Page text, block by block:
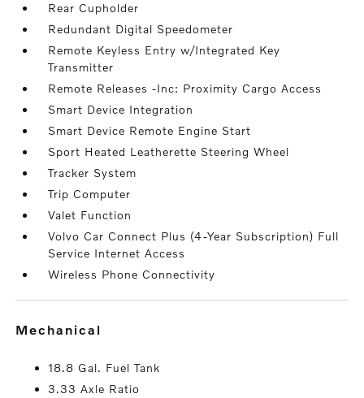
Rear Cupholder
Redundant Digital Speedometer
Remote Keyless Entry w/Integrated Key
Transmitter
Remote Releases -Inc: Proximity Cargo Access
Smart Device Integration
Smart Device Remote Engine Start
Sport Heated Leatherette Steering Wheel
Tracker System
Trip Computer
Valet Function
Volvo Car Connect Plus (4-Year Subscription) Full
Service Internet Access
Wireless Phone Connectivity
mechanical
18.8 Gal. Fuel Tank
3.33 Axle Ratio